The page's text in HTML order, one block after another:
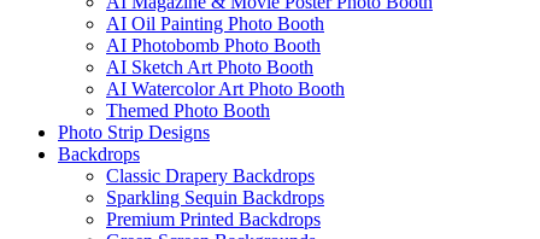
AI Oil Painting Photo Booth
AI Photobomb Photo Booth
AI Sketch Art Photo Booth
AI Watercolor Art Photo Booth
Themed Photo Booth
Photo Strip Designs
Backdrops
Classic Drapery Backdrops
Sparkling Sequin Backdrops
Premium Printed Backdrops